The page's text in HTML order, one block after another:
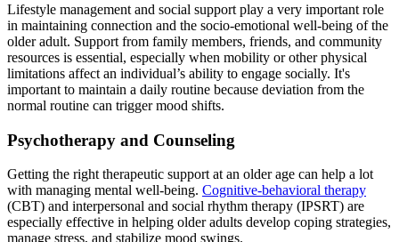
Lifestyle management and social support play a very important role
in maintaining connection and the socio-emotional well-being of the
older adult. Support from family members, friends, and community
resources is essential, especially when mobility or other physical
limitations affect an individual’s ability to engage socially. It's
important to maintain a daily routine because deviation from the
normal routine can trigger mood shifts.
Psychotherapy and Counseling
Getting the right therapeutic support at an older age can help a lot
with managing mental well-being. Cognitive-behavioral therapy
(CBT) and interpersonal and social rhythm therapy (IPSRT) are
especially effective in helping older adults develop coping strategies,
manage stress, and stabilize mood swings.